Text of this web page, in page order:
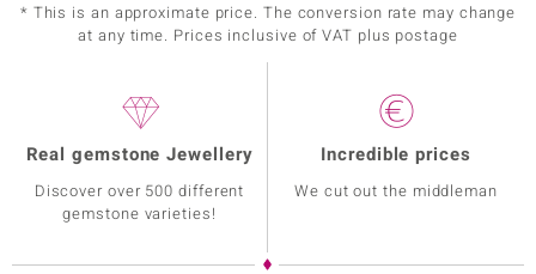
* This is an approximate price. The conversion rate may change
at any time. Prices inclusive of VAT plus postage
Real gemstone Jewellery
Discover over 500 different
gemstone varieties!
Incredible prices
We cut out the middleman